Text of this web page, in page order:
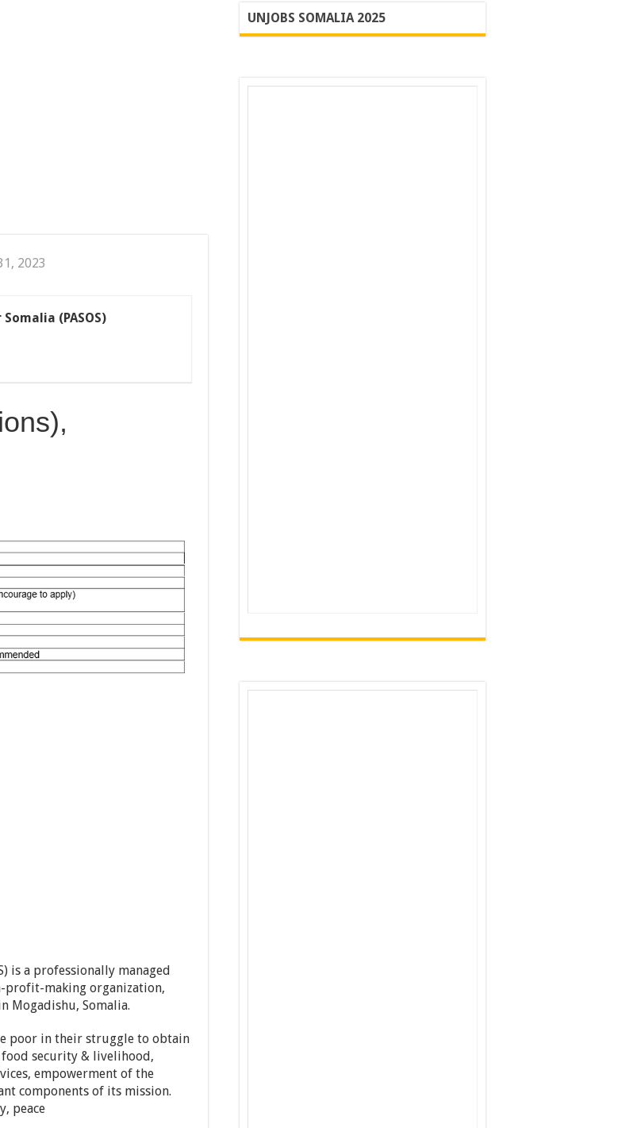
2023
(PASOS)
is a professionally managed
profit-making organization,
Mogadishu, Somalia.
poor in their struggle to obtain
security & livelihood,
empowerment of the
components of its mission.
peace
UNJOBS SOMALIA 2025